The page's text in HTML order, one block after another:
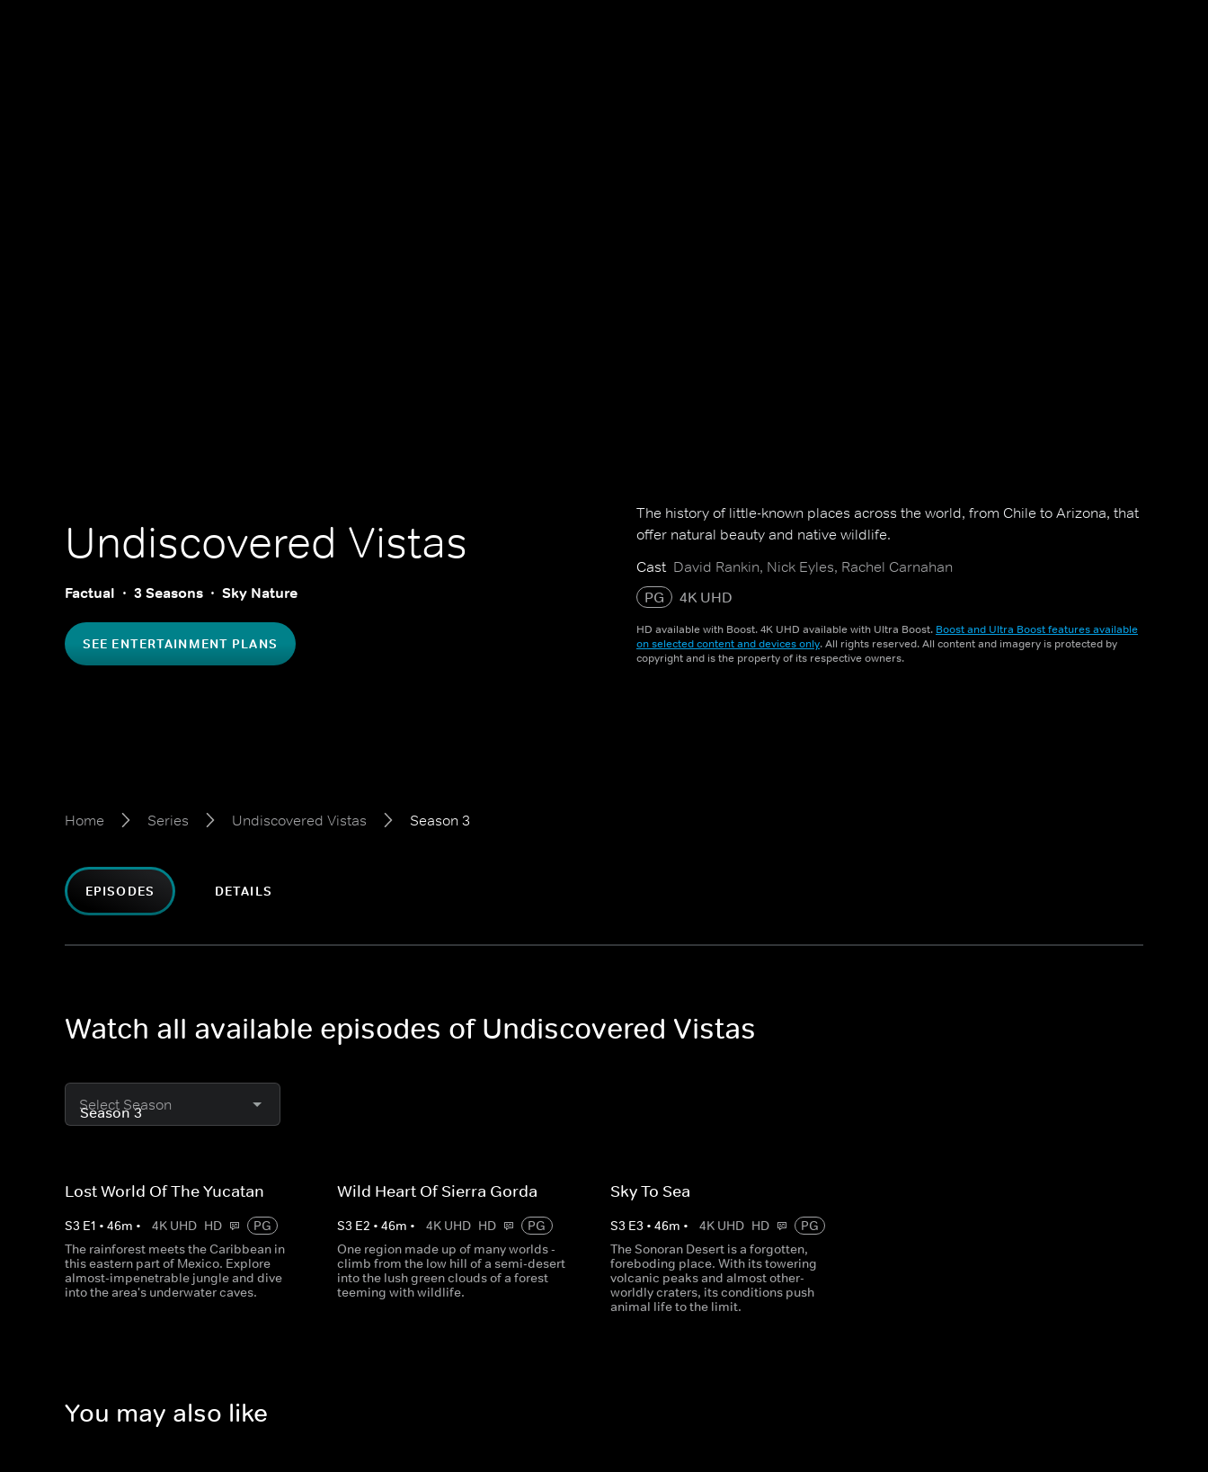
Undiscovered Vistas
Factual 3 Seasons Sky Nature
SEE ENTERTAINMENT PLANS
The history of little-known places across the world, from Chile to Arizona, that
offer natural beauty and native wildlife.
Cast David Rankin, Nick Eyles, Rachel Carnahan
PG
4K UHD
HD available with Boost. 4K UHD available with Ultra Boost. Boost and Ultra Boost features available
on selected content and devices only. All rights reserved. All content and imagery is protected by
copyright and is the property of its respective owners.
Home Series Undiscovered Vistas Season 3
EPISODES DETAILS
Watch all available episodes of Undiscovered Vistas
Select Season
Lost World Of The Yucatan
S3 E1 • 46m • 4K UHD HD
PG
The rainforest meets the Caribbean in
this eastern part of Mexico. Explore
almost-impenetrable jungle and dive
into the area's underwater caves.
Wild Heart Of Sierra Gorda
S3 E2 •46m • 4K UHD HD
PG
One region made up of many worlds -
climb from the low hill of a semi-desert
into the lush green clouds of a forest
teeming with wildlife.
Sky To Sea
S3 E3 • 46m • 4K UHD HD
PG
The Sonoran Desert is a forgotten,
foreboding place. With its towering
volcanic peaks and almost other-
worldly craters, its conditions push
animal life to the limit.
You may also like